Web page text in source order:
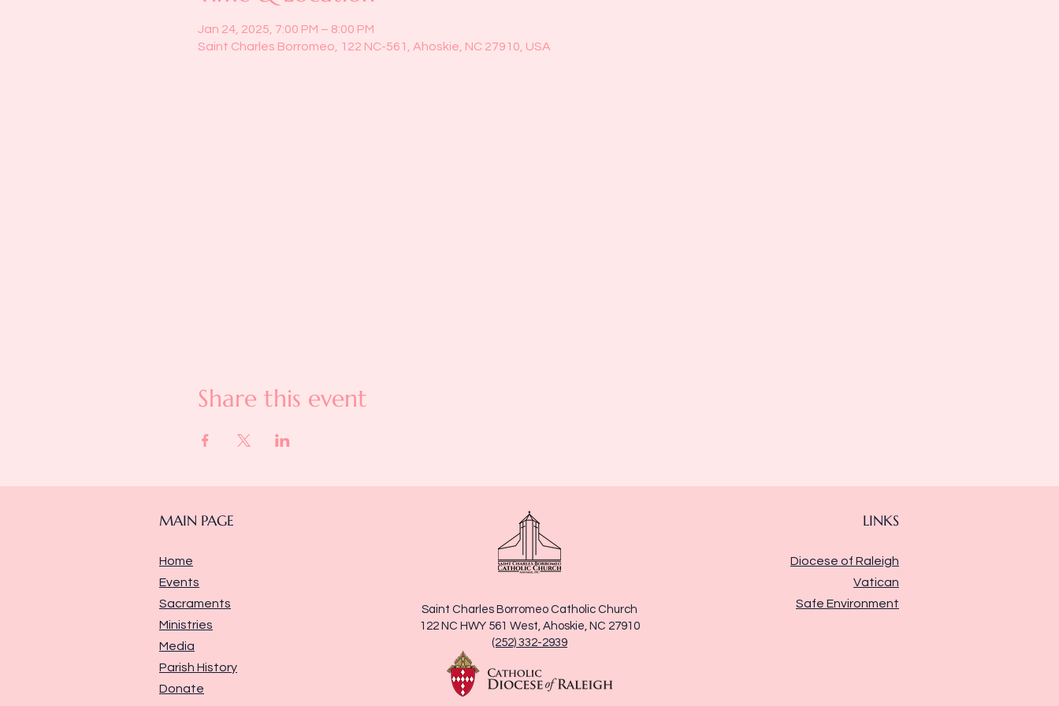
Jan 24, 2025, 7:00 PM – 8:00 PM
Saint Charles Borromeo, 122 NC-561, Ahoskie, NC 27910, USA
Share this event
MAIN PAGE
Home
Events
Sacraments
Ministries
Media
Parish History
Donate
Saint Charles Borromeo Catholic Church
122 NC HWY 561 West, Ahoskie, NC 27910
(252) 332-2939
LINKS
Diocese of Raleigh
Vatican
Safe Environment